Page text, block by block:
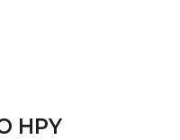
HPY